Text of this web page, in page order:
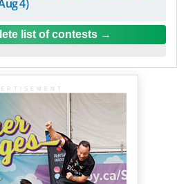
4)
list of contests